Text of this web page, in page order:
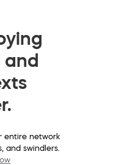
entire network
and swindlers.